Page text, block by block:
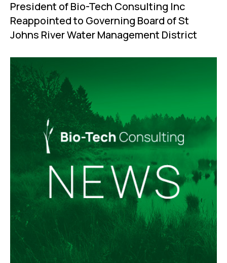
President of Bio-Tech Consulting Inc
Reappointed to Governing Board of St
Johns River Water Management District